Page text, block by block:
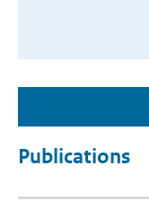
Publications